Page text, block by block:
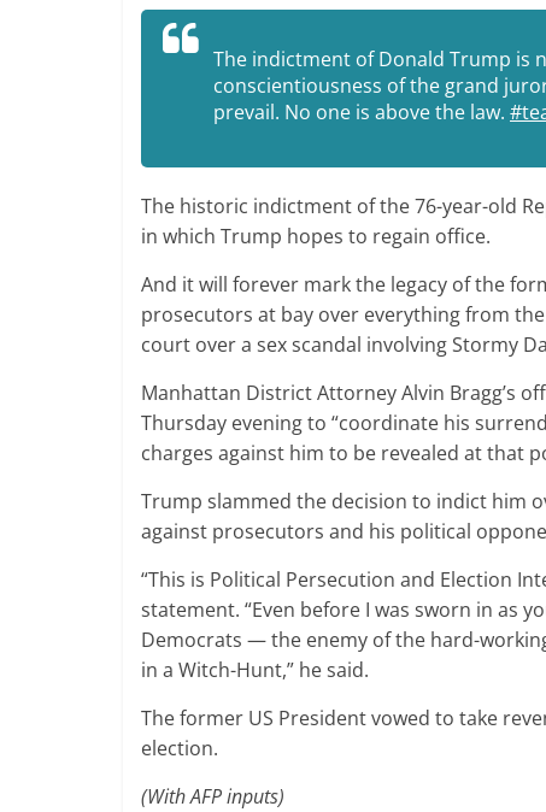
The indictment of Donald Trump is
conscientiousness of the grand
prevail. No one is above the law.
The historic indictment of the 76-year-old
in which Trump hopes to regain office.
And it will forever mark the legacy of the
prosecutors at bay over everything from
court over a sex scandal involving Stormy
Manhattan District Attorney Alvin Bragg’s
Thursday evening to “coordinate his
charges against him to be revealed at that
Trump slammed the decision to indict him
against prosecutors and his political
“This is Political Persecution and Election
statement. “Even before I was sworn in as
Democrats — the enemy of the hard-
in a Witch-Hunt,” he said.
The former US President vowed to take
election.
(With AFP inputs)